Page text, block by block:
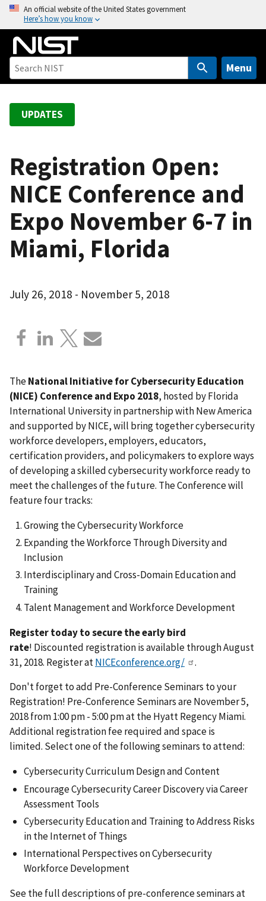
o
An official website of the United States government
Here’s how you know
Menu
UPDATES
Registration Open:
NICE Conference and
Expo November 6-7 in
Miami, Florida
July 26, 2018 - November 5, 2018
TheNational Initiative for Cybersecurity Education
(NICE) Conference and Expo 2018, hosted by Florida
International University in partnership with New America
and supported by NICE, will bring together cybersecurity
workforce developers, employers, educators,
certification providers, and policymakers to explore ways
of developing a skilled cybersecurity workforce ready to
meet the challenges of the future. The Conference will
feature four tracks:
Growing the Cybersecurity Workforce
Expanding the Workforce Through Diversity and
Inclusion
Interdisciplinary and Cross-Domain Education and
Training
Talent Management and Workforce Development
Register today to secure the early bird
rate! Discounted registration is available through August
31, 2018. Register atNICEconference.org/
.
Don't forget to add Pre-Conference Seminars to your
Registration! Pre-Conference Seminars are November 5,
2018 from 1:00 pm - 5:00 pm at the Hyatt Regency Miami.
Additional registration fee required and space is
limited. Select one of the following seminars to attend:
Cybersecurity Curriculum Design and Content
Encourage Cybersecurity Career Discovery via Career
Assessment Tools
Cybersecurity Education and Training to Address Risks
in the Internet of Things
International Perspectives on Cybersecurity
Workforce Development
See the full descriptions of pre-conference seminars at